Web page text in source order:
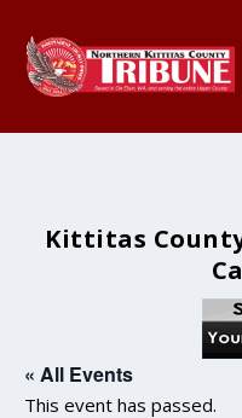
Kittitas
« All Events
This event has passed.